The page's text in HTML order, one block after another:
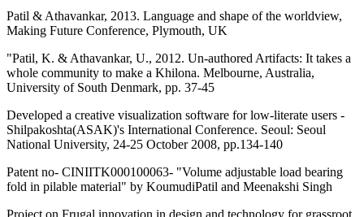
Patil & Athavankar, 2013. Language and shape of the worldview,
Making Future Conference, Plymouth, UK
"Patil, K. & Athavankar, U., 2012. Un-authored Artifacts: It takes a
whole community to make a Khilona. Melbourne, Australia,
University of South Denmark, pp. 37-45
Developed a creative visualization software for low-literate users -
Shilpakoshta(ASAK)'s International Conference. Seoul: Seoul
National University, 24-25 October 2008, pp.134-140
Patent no- CINIITK000100063- "Volume adjustable load bearing
fold in pilable material" by KoumudiPatil and Meenakshi Singh
Project on Frugal innovation in design and technology for grassroot